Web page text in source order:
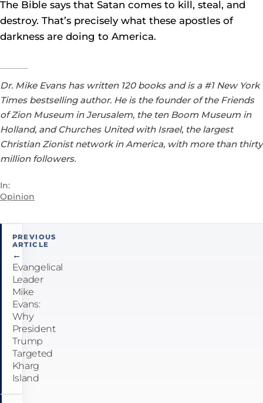
The Bible says that Satan comes to kill, steal, and
destroy. That’s precisely what these apostles of
darkness are doing to America.
Dr. Mike Evans has written 120 books and is a #1 New York
Times bestselling author. He is the founder of the Friends
of Zion Museum in Jerusalem, the ten Boom Museum in
Holland, and Churches United with Israel, the largest
Christian Zionist network in America, with more than thirty
million followers.
In:
Opinion
Post
navigation
PREVIOUS
ARTICLE
←
Evangelical
Leader
Mike
Evans:
Why
President
Trump
Targeted
Kharg
Island